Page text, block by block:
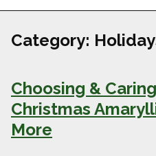
Category:
Choosing &
Christmas
More